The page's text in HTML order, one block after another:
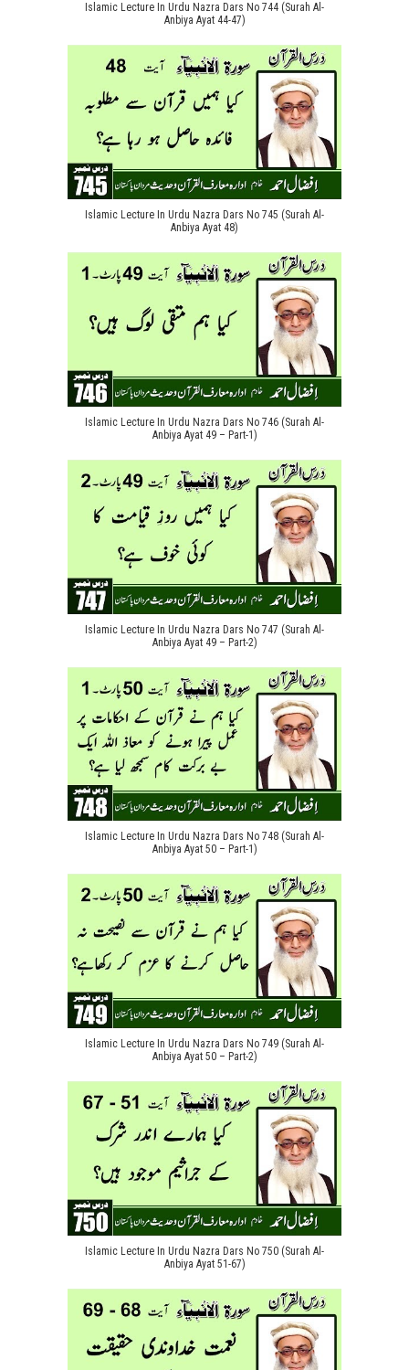
Islamic Lecture In Urdu Nazra Dars No 744 (Surah Al-
Anbiya Ayat 44-47)
Islamic Lecture In Urdu Nazra Dars No 745 (Surah Al-
Anbiya Ayat 48)
Islamic Lecture In Urdu Nazra Dars No 746 (Surah Al-
Anbiya Ayat 49 – Part-1)
Islamic Lecture In Urdu Nazra Dars No 747 (Surah Al-
Anbiya Ayat 49 – Part-2)
Islamic Lecture In Urdu Nazra Dars No 748 (Surah Al-
Anbiya Ayat 50 – Part-1)
Islamic Lecture In Urdu Nazra Dars No 749 (Surah Al-
Anbiya Ayat 50 – Part-2)
Islamic Lecture In Urdu Nazra Dars No 750 (Surah Al-
Anbiya Ayat 51-67)